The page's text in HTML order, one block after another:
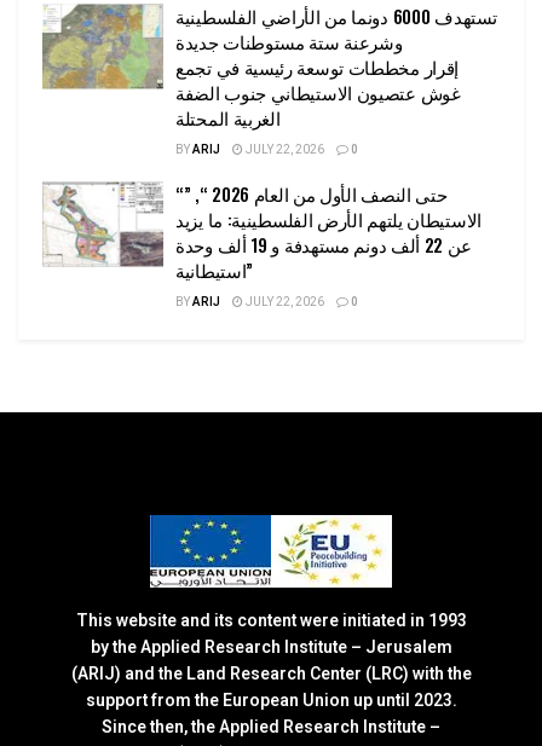
تستهدف 6000 دونما من الأراضي الفلسطينية
وشرعنة ستة مستوطنات جديدة
إقرار مخططات توسعة رئيسية في تجمع
غوش عتصيون الاستيطاني جنوب الضفة
الغربية المحتلة
BYARIJ JULY 22, 2026 0
“حتى النصف الأول من العام 2026 “, ”
الاستيطان يلتهم الأرض الفلسطينية: ما يزيد
عن 22 ألف دونم مستهدفة و 19 ألف وحدة
استيطانية”
BYARIJ JULY 22, 2026 0
This website and its content were initiated in 1993
by the Applied Research Institute – Jerusalem
(ARIJ) and the Land Research Center (LRC) with the
support from the European Union up until 2023.
Since then, the Applied Research Institute –